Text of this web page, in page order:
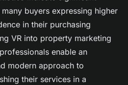
buyers expressing higher
in their purchasing
VR into property marketing
enable an
modern approach to
their services in a